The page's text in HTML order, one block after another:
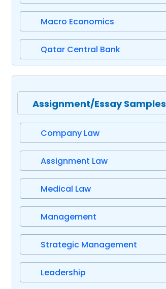
Macro Economics
Qatar Central Bank
Assignment/Essay Samples
Company Law
Assignment Law
Medical Law
Management
Strategic Management
Leadership